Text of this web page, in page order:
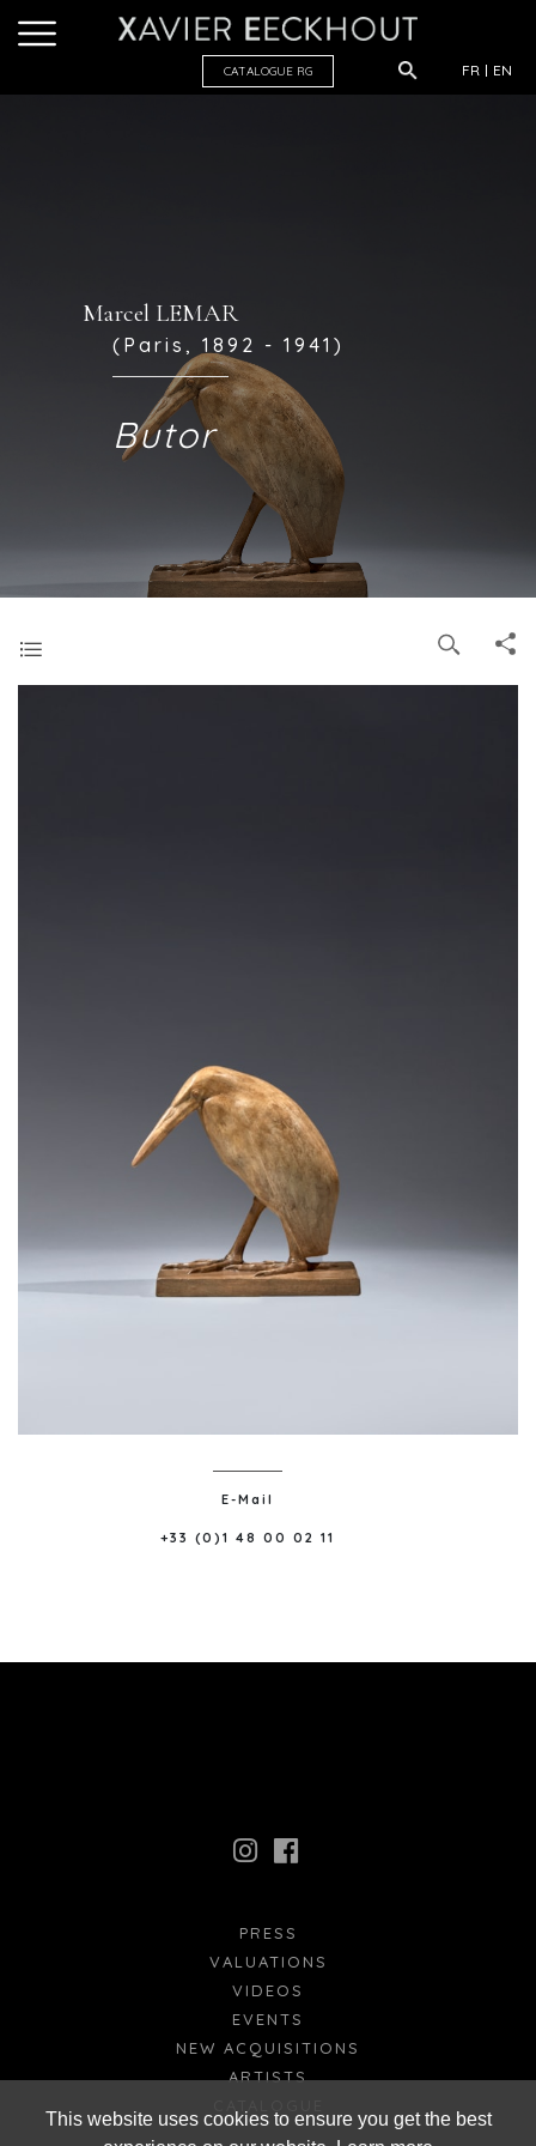
This website uses cookies to ensure you get the best
FR EN
CATALOGUE RG
Marcel LEMAR
(Paris, 1892 - 1941)
Butor
E-Mail
+33 (0)1 48 00 02 11
ARTISTS
NEW ACQUISITIONS
EVENTS
VIDEOS
VALUATIONS
PRESS